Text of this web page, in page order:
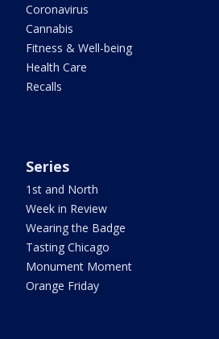
Coronavirus
Cannabis
Fitness & Well-being
Health Care
Recalls
Series
1st and North
Week in Review
Wearing the Badge
Tasting Chicago
Monument Moment
Orange Friday